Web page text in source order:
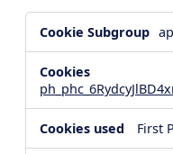
Necessary
First